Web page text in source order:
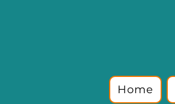
Home